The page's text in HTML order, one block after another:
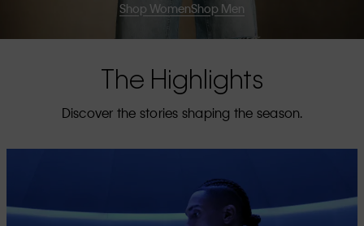
Shop WomenShop Men
The Highlights
Discover the stories shaping the season.